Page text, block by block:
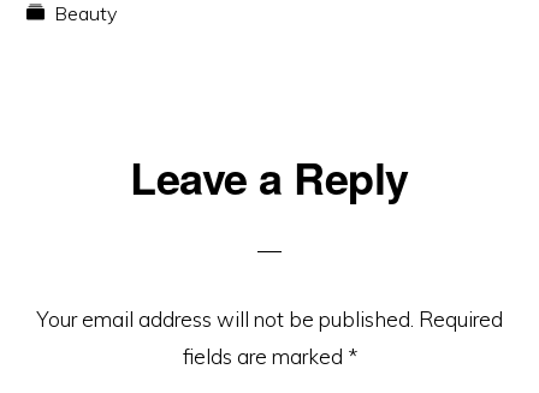
Beauty
ReaderLeave a Reply
Your email address will not be published. Required
fields are marked *